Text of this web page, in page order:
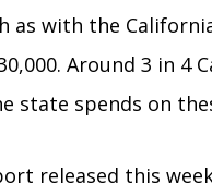
with the
Around 3 in
state spends on
released this